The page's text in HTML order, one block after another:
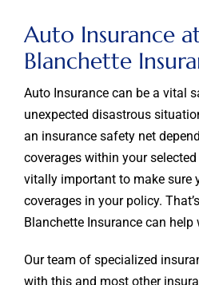
Auto Insurance
Blanchette
Auto Insurance can be a vital
unexpected disastrous
an insurance safety net
coverages within your selected
vitally important to make sure
coverages in your policy.
Blanchette Insurance can help
Our team of specialized
with this and most other